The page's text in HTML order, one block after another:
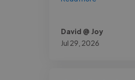
David @ Joy
Jul 29, 2026